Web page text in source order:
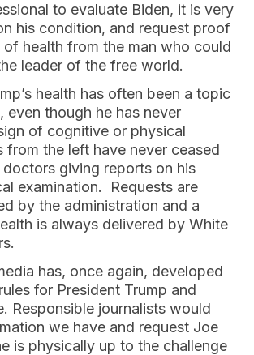
to evaluate Biden, it is very
his condition, and request proof
health from the man who could
leader of the free world.
health has often been a topic
even though he has never
of cognitive or physical
from the left have never ceased
giving reports on his
examination. Requests are
by the administration and a
is always delivered by White
has, once again, developed
for President Trump and
Responsible journalists would
we have and request Joe
is physically up to the challenge